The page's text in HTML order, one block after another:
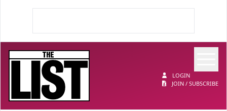
LOGIN
JOIN / SUBSCRIBE